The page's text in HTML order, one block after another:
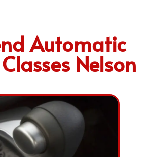
Automatic
Nelson